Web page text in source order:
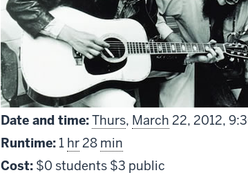
Date and time:Thurs, March 22, 2012,
Runtime: 1 hr28 min
Cost: $0 students $3 public